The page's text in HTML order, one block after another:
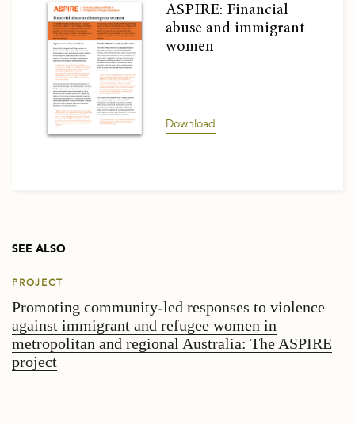
ASPIRE: Financial
abuse and immigrant
women
Download
SEE ALSO
PROJECT
Promoting community-led responses to violence
against immigrant and refugee women in
metropolitan and regional Australia: The ASPIRE
project